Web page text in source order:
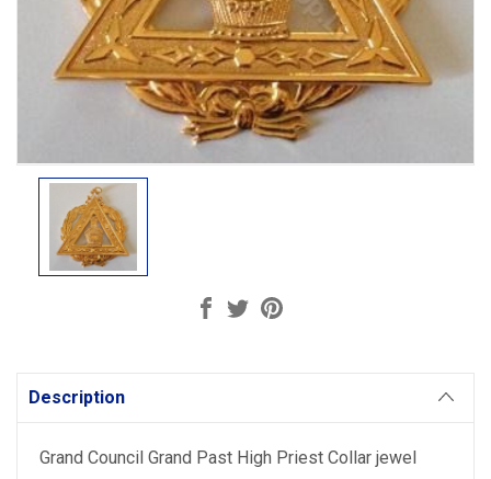
Stock:
Description
Grand Council Grand Past High Priest Collar jewel